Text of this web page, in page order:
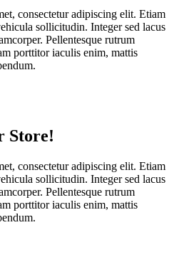
consectetur adipiscing elit. Etiam
sollicitudin. Integer sed lacus
Pellentesque rutrum
porttitor iaculis enim, mattis
Store!
consectetur adipiscing elit. Etiam
sollicitudin. Integer sed lacus
Pellentesque rutrum
porttitor iaculis enim, mattis